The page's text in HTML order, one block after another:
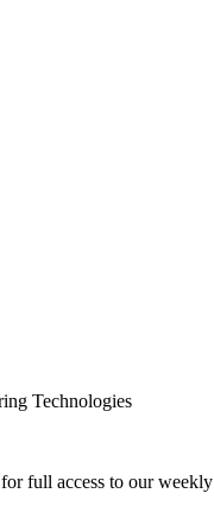
Technologies
full access to our